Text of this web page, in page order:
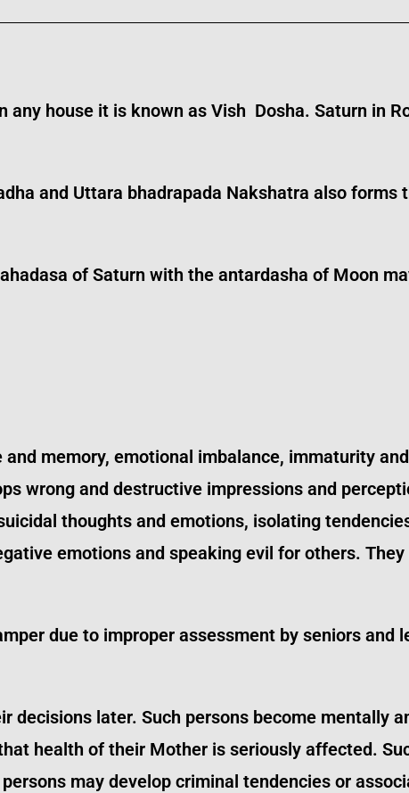
house it is known as Vish Dosha. Saturn in
and Uttara bhadrapada Nakshatra also forms
of Saturn with the antardasha of Moon
memory, emotional imbalance, immaturity
wrong and destructive impressions and
thoughts and emotions, isolating
emotions and speaking evil for others. They
due to improper assessment by seniors and
decisions later. Such persons become mentally
health of their Mother is seriously affected.
may develop criminal tendencies or